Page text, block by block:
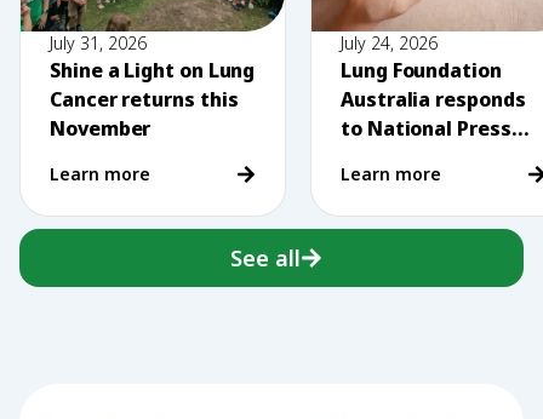
July 31, 2026
Shine a Light on Lung
Cancer returns this
November
Learn more
July 24, 2026
Lung Foundation
Australia responds
to National Press
vaping
Learn more
See all